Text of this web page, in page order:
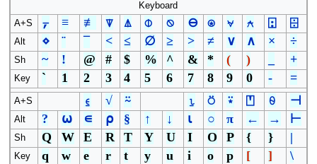
Keyboard
A+S
⍪ ≡ ≢ ⍒ ⍋ ⌽ ⍉ ⊖ ⍟ ⍱ ⍲ ⍠ ⌹
Alt ⋄ ¨ ¯ < ≤ ∅ ≥ > ≠ ∨ ∧ × ÷
Sh ~ ! @ # $ % ^ & * ( ) +
Key ` 1 2 3 4 5 6 7 8 9 0 - =
A+S ⍷ √ ⍨ ⍸ ⍥ ⍣ ⍞ ⍬ ⊣
Alt ? ⍵ ∊ ⍴ § ↑ ↓ ⍳ ○ π ← → ⊢
Sh Q W E R T Y U I O P { } |
Key q w e r t y u i o p [ ] \